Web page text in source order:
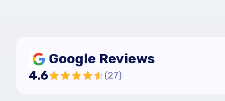
Google Reviews
4.6 (27)